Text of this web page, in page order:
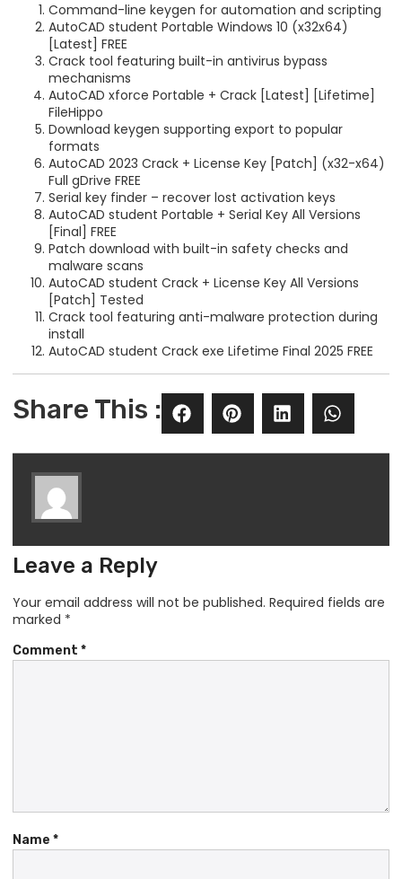
Command-line keygen for automation and scripting
AutoCAD student Portable Windows 10 (x32x64)
[Latest] FREE
Crack tool featuring built-in antivirus bypass
mechanisms
AutoCAD xforce Portable + Crack [Latest] [Lifetime]
FileHippo
Download keygen supporting export to popular
formats
AutoCAD 2023 Crack + License Key [Patch] (x32-x64)
Full gDrive FREE
Serial key finder – recover lost activation keys
AutoCAD student Portable + Serial Key All Versions
[Final] FREE
Patch download with built-in safety checks and
malware scans
AutoCAD student Crack + License Key All Versions
[Patch] Tested
Crack tool featuring anti-malware protection during
install
AutoCAD student Crack exe Lifetime Final 2025 FREE
Share This :
Leave a Reply
Your email address will not be published. Required fields are
marked *
Comment *
Name *